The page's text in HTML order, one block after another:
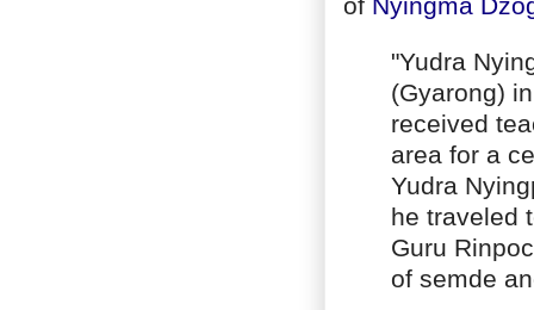
"Yudra
(Gyarong)
received
area for a
Yudra
he traveled
Guru
of semde